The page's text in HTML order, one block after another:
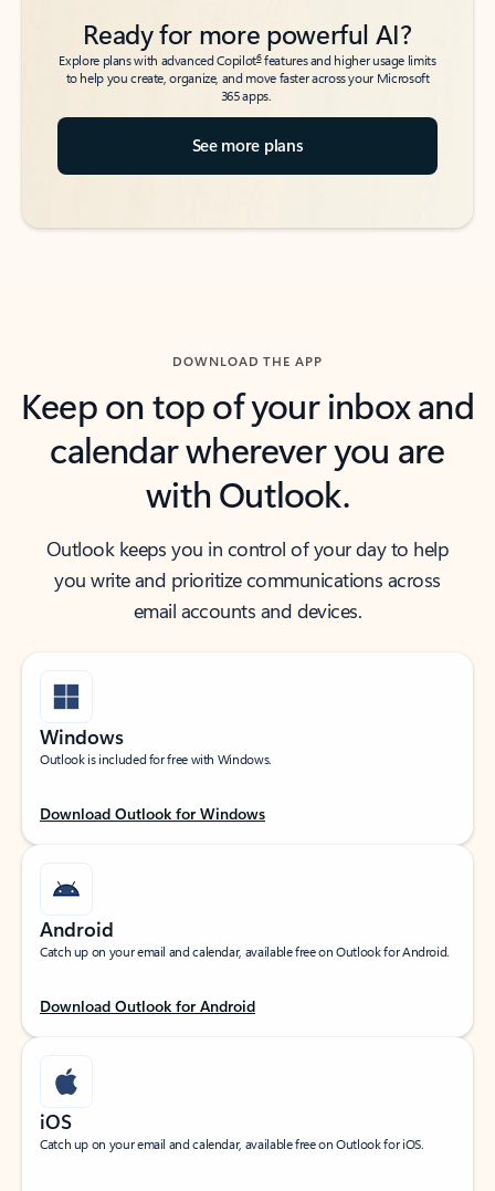
Ready for more powerful AI?
Explore plans with advanced Copilot6features and higher usage limits
to help you create, organize, and move faster across your Microsoft
365 apps.
See more plans
DOWNLOAD THE APP
Keep on top of your inbox and
calendar wherever you are
with Outlook.
Outlook keeps you in control of your day to help
you write and prioritize communications across
email accounts and devices.
Windows
Outlook is included for free with Windows.
Download Outlook for Windows
Android
Catch up on your email and calendar, available free on Outlook for Android.
Download Outlook for Android
iOS
Catch up on your email and calendar, available free on Outlook for iOS.